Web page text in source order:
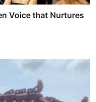
Voice that Nurtures